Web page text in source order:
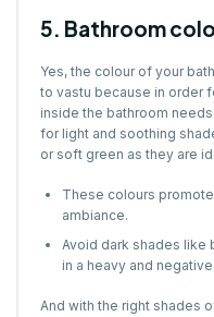
5. Bathroom
Yes, the colour of your
to vastu because in order
inside the bathroom
for light and soothing
or soft green as they are
These colours
ambiance.
Avoid dark shades like
in a heavy and
And with the right shades